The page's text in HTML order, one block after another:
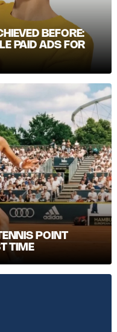
BEFORE:
PAID ADS FOR
POINT
TIME